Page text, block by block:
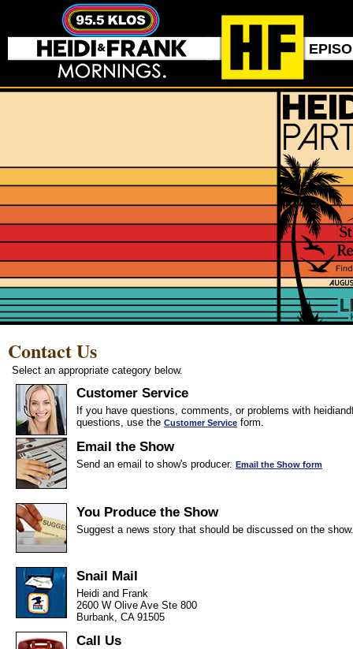
Contact Us
Select an appropriate category below.
Customer Service
If you have questions, comments, or problems with
questions, use the Customer Service form.
Email the Show
Send an email to show's producer. Email the Show form
You Produce the Show
Suggest a news story that should be discussed on the
Snail Mail
Heidi and Frank
2600 W Olive Ave Ste 800
Burbank, CA 91505
Call Us